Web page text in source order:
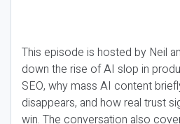
This episode is hosted by Neil
down the rise of AI slop in
SEO, why mass AI content
disappears, and how real trust
win. The conversation also